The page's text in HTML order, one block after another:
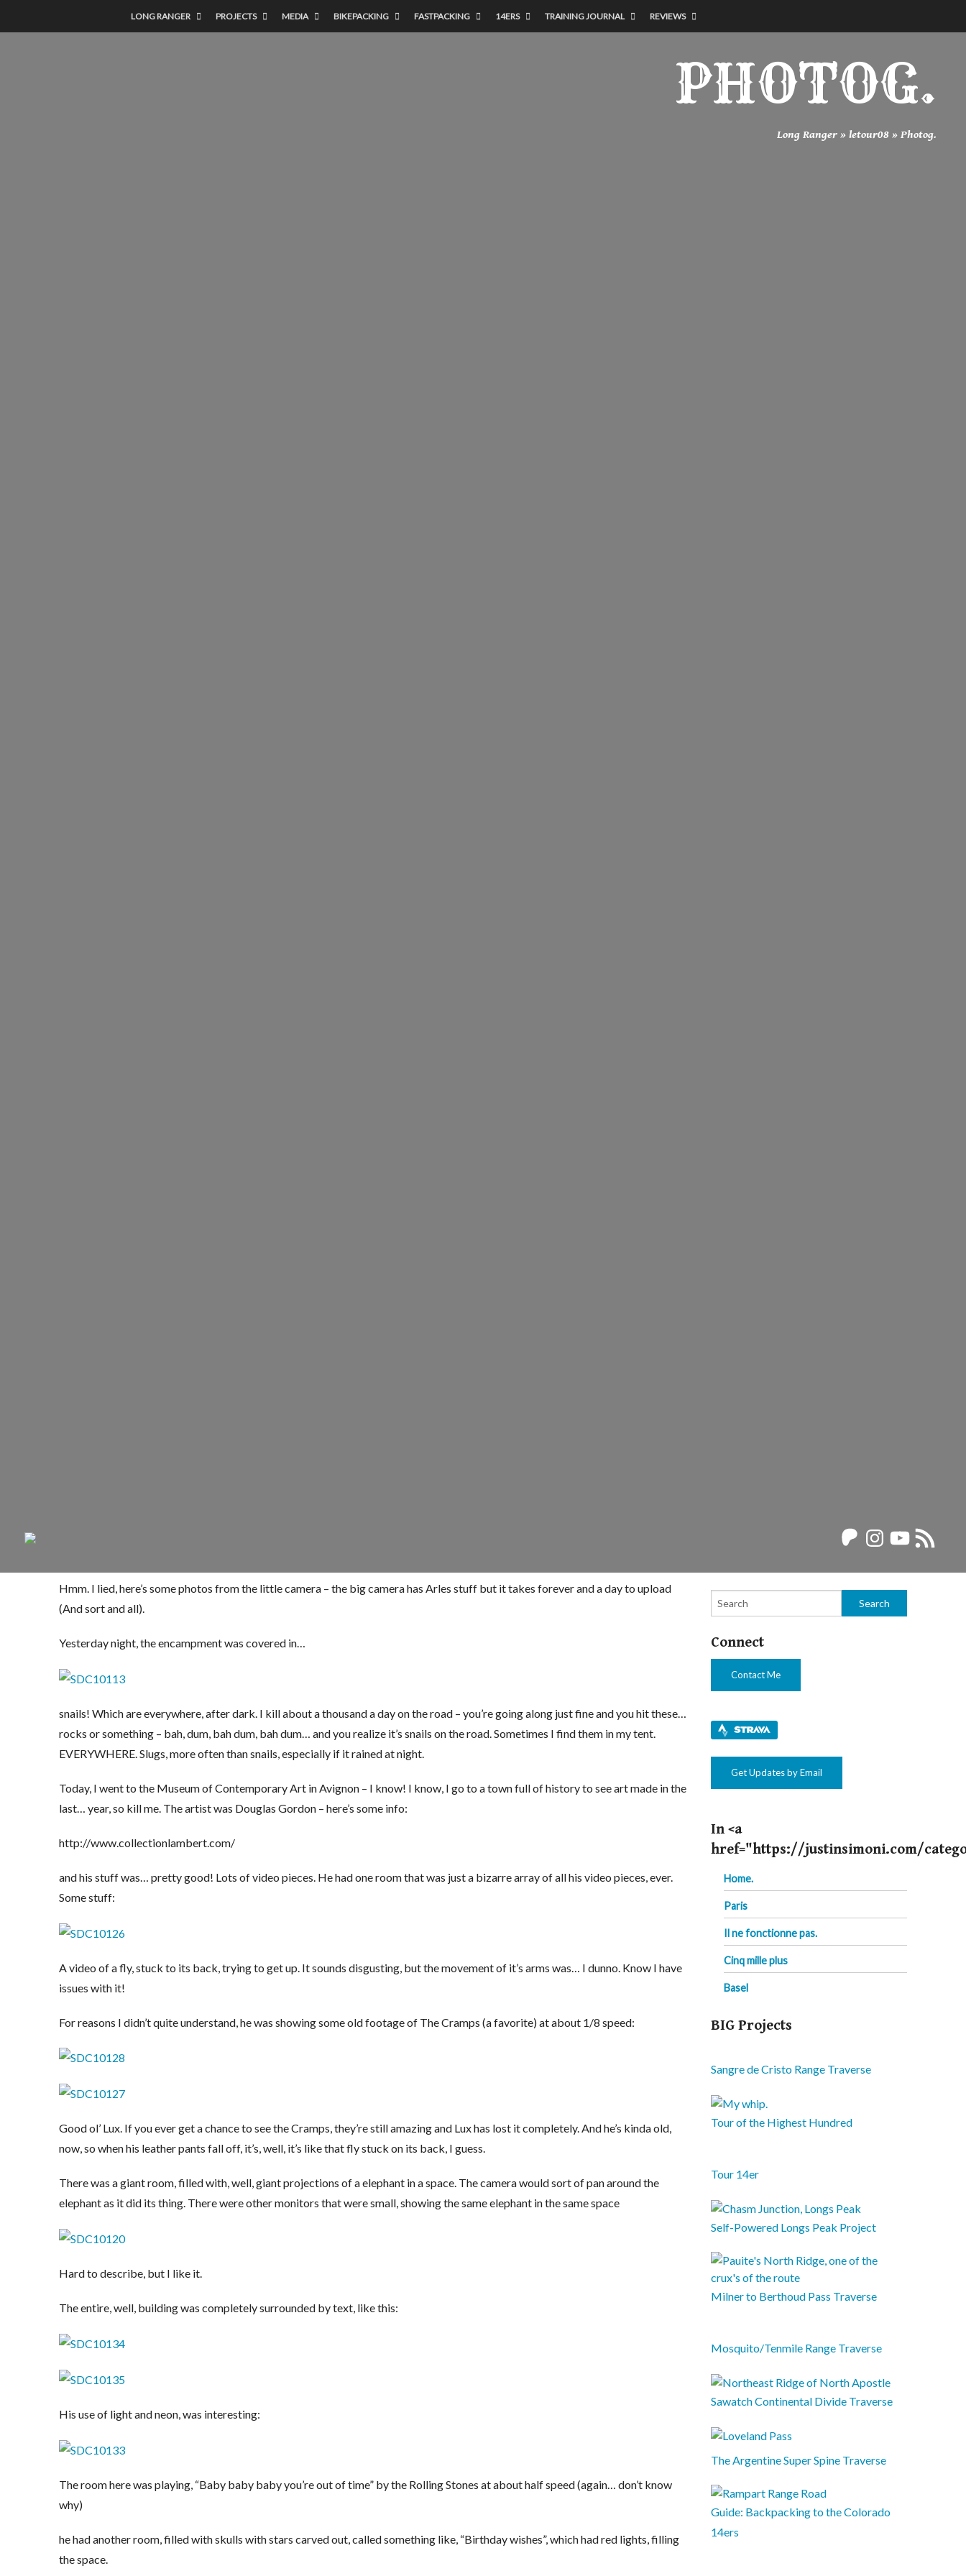
LONG RANGER PROJECTS MEDIA BIKEPACKING FASTPACKING 14ERS TRAINING JOURNAL REVIEWS
PHOTOG.
Long Ranger » letour08 » Photog.
PatreonInstagramYouTube
RSS
Feed
Hmm. I lied, here’s some photos from the little camera – the big camera has Arles stuff but it takes forever and a day to upload
(And sort and all).
Yesterday night, the encampment was covered in…
snails! Which are everywhere, after dark. I kill about a thousand a day on the road – you’re going along just fine and you hit these…
rocks or something – bah, dum, bah dum, bah dum… and you realize it’s snails on the road. Sometimes I find them in my tent.
EVERYWHERE. Slugs, more often than snails, especially if it rained at night.
Today, I went to the Museum of Contemporary Art in Avignon – I know! I know, I go to a town full of history to see art made in the
last… year, so kill me. The artist was Douglas Gordon – here’s some info:
http://www.collectionlambert.com/
and his stuff was… pretty good! Lots of video pieces. He had one room that was just a bizarre array of all his video pieces, ever.
Some stuff:
A video of a fly, stuck to its back, trying to get up. It sounds disgusting, but the movement of it’s arms was… I dunno. Know I have
issues with it!
For reasons I didn’t quite understand, he was showing some old footage of The Cramps (a favorite) at about 1/8 speed:
Good ol’ Lux. If you ever get a chance to see the Cramps, they’re still amazing and Lux has lost it completely. And he’s kinda old,
now, so when his leather pants fall off, it’s, well, it’s like that fly stuck on its back, I guess.
There was a giant room, filled with, well, giant projections of a elephant in a space. The camera would sort of pan around the
elephant as it did its thing. There were other monitors that were small, showing the same elephant in the same space
Hard to describe, but I like it.
The entire, well, building was completely surrounded by text, like this:
His use of light and neon, was interesting:
The room here was playing, “Baby baby baby you’re out of time” by the Rolling Stones at about half speed (again… don’t know
why)
he had another room, filled with skulls with stars carved out, called something like, “Birthday wishes”, which had red lights, filling
the space.
Connect
Contact Me
Get Updates by Email
In <a
href="https://justinsimoni.com/
Home.
Paris
Il ne fonctionne pas.
Cinq mille plus
Basel
BIG Projects
Sangre de Cristo Range Traverse
Tour of the Highest Hundred
Tour 14er
Self-Powered Longs Peak Project
Milner to Berthoud Pass Traverse
Mosquito/Tenmile Range Traverse
Sawatch Continental Divide Traverse
The Argentine Super Spine Traverse
Guide: Backpacking to the Colorado
14ers